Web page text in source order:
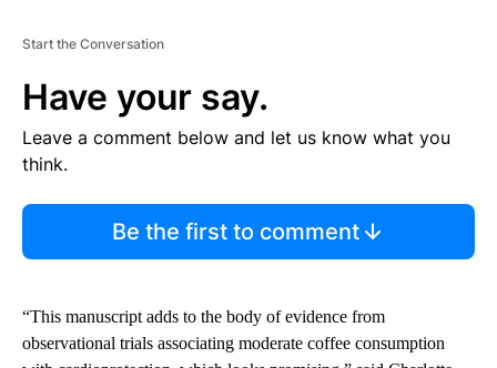
Start the Conversation
Have your say.
Leave a comment below and let us know what you
think.
Be the first to comment
“This manuscript adds to the body of evidence from
observational trials associating moderate coffee consumption